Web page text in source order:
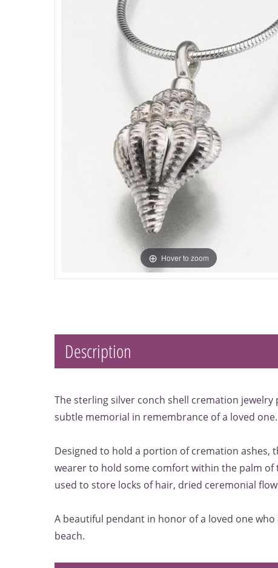
Hover to zoom
Description
The sterling silver conch shell cremation jewelry
subtle memorial in remembrance of a loved one.
Designed to hold a portion of cremation ashes,
wearer to hold some comfort within the palm of
used to store locks of hair, dried ceremonial
A beautiful pendant in honor of a loved one
beach.